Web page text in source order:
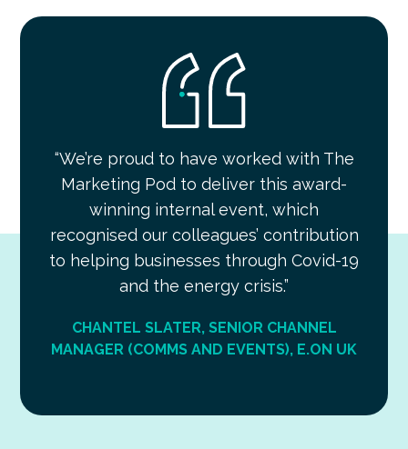
“We’re proud to have worked with The
Marketing Pod to deliver this award-
winning internal event, which
recognised our colleagues’ contribution
to helping businesses through Covid-19
and the energy crisis.”
CHANTEL SLATER, SENIOR CHANNEL
MANAGER (COMMS AND EVENTS), E.ON UK